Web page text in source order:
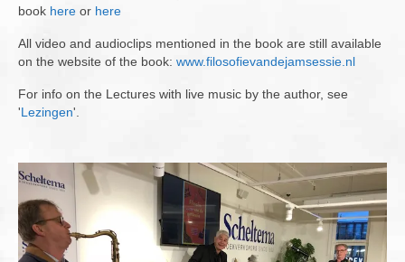
book here or here
All video and audioclips mentioned in the book are still available
on the website of the book: www.filosofievandejamsessie.nl
For info on the Lectures with live music by the author, see
'Lezingen'.